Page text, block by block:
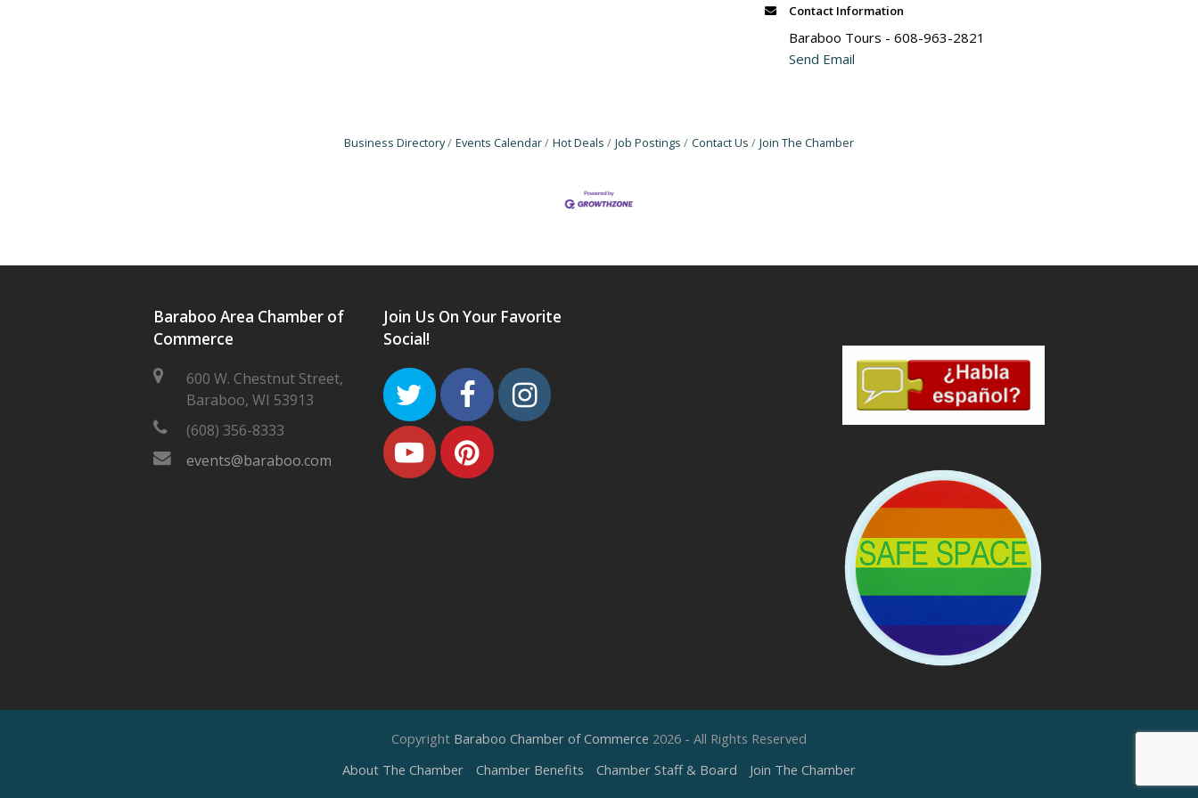
Contact Information
Baraboo Tours - 608-963-2821
Send Email
Business Directory Events Calendar Hot Deals Job Postings Contact Us Join The Chamber
Baraboo Area Chamber of
Commerce
600 W. Chestnut Street,
Baraboo, WI 53913
(608) 356-8333
events@baraboo.com
Join Us On Your Favorite
Social!
TwitterFacebookInstagram
YoutubePinterest
Copyright Baraboo Chamber of Commerce 2026 - All Rights Reserved
About The Chamber
Chamber Benefits Chamber Staff & Board Join The Chamber